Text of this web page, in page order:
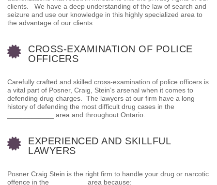
clients. We have a deep understanding of the law of search and
seizure and use our knowledge in this highly specialized area to
the advantage of our clients
CROSS-EXAMINATION OF POLICE
OFFICERS
Carefully crafted and skilled cross-examination of police officers is
a vital part of Posner, Craig, Stein’s arsenal when it comes to
defending drug charges. The lawyers at our firm have a long
history of defending the most difficult drug cases in the
____________ area and throughout Ontario.
EXPERIENCED AND SKILLFUL
LAWYERS
Posner Craig Stein is the right firm to handle your drug or narcotic
offence in the _________ area because: